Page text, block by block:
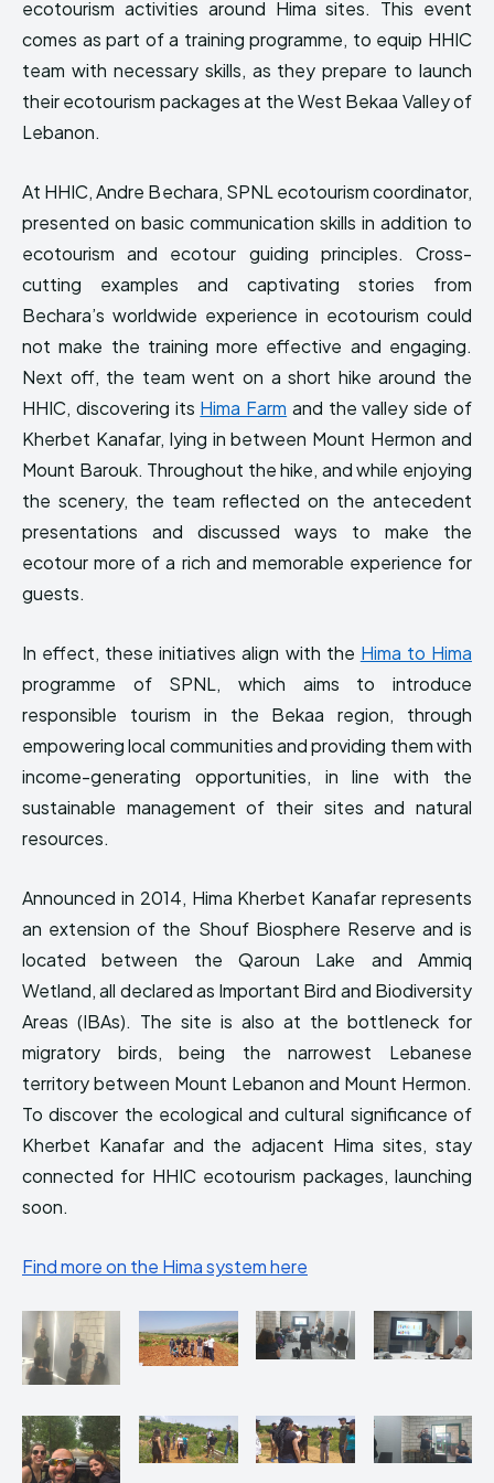
HIMA REVIVAL
Creative Commons Attribution 4.0 International license.
(2025)
HIMA REVIVAL
Creative Commons Attribution 4.0 International license.
(2025)
ecotourism activities around Hima sites. This event
comes as part of a training programme, to equip HHIC
team with necessary skills, as they prepare to launch
their ecotourism packages at the West Bekaa Valley of
Lebanon.
At HHIC, Andre Bechara, SPNL ecotourism coordinator,
presented on basic communication skills in addition to
ecotourism and ecotour guiding principles. Cross-
cutting examples and captivating stories from
Bechara’s worldwide experience in ecotourism could
not make the training more effective and engaging.
Next off, the team went on a short hike around the
HHIC, discovering its Hima Farm and the valley side of
Kherbet Kanafar, lying in between Mount Hermon and
Mount Barouk. Throughout the hike, and while enjoying
the scenery, the team reflected on the antecedent
presentations and discussed ways to make the
ecotour more of a rich and memorable experience for
guests.
In effect, these initiatives align with the Hima to Hima
programme of SPNL, which aims to introduce
responsible tourism in the Bekaa region, through
empowering local communities and providing them with
income-generating opportunities, in line with the
sustainable management of their sites and natural
resources.
Announced in 2014, Hima Kherbet Kanafar represents
an extension of the Shouf Biosphere Reserve and is
located between the Qaroun Lake and Ammiq
Wetland, all declared as Important Bird and Biodiversity
Areas (IBAs). The site is also at the bottleneck for
migratory birds, being the narrowest Lebanese
territory between Mount Lebanon and Mount Hermon.
To discover the ecological and cultural significance of
Kherbet Kanafar and the adjacent Hima sites, stay
connected for HHIC ecotourism packages, launching
soon.
Find more on the Hima system here